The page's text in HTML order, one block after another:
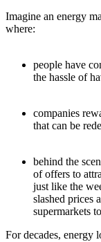
Imagine an energy
where:
people have
the hassle of
companies
that can be
behind the
of offers to
just like the
slashed prices
supermarkets
For decades, energy